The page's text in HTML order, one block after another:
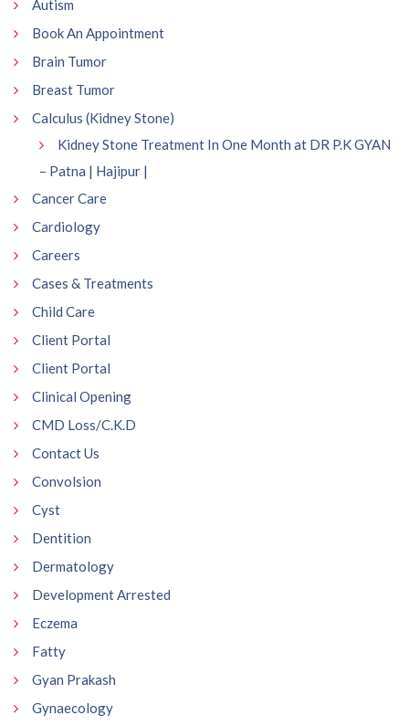
Autism
Book An Appointment
Brain Tumor
Breast Tumor
Calculus (Kidney Stone)
Kidney Stone Treatment In One Month at DR P.K GYAN
– Patna | Hajipur |
Cancer Care
Cardiology
Careers
Cases & Treatments
Child Care
Client Portal
Client Portal
Clinical Opening
CMD Loss/C.K.D
Contact Us
Convolsion
Cyst
Dentition
Dermatology
Development Arrested
Eczema
Fatty
Gyan Prakash
Gynaecology